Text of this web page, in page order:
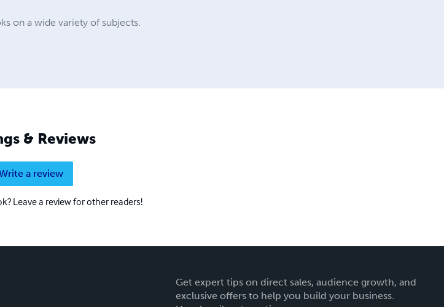
on a wide variety of subjects.
& Reviews
a review
Leave a review for other readers!
Get expert tips on direct sales, audience growth, and
exclusive offers to help you build your business.